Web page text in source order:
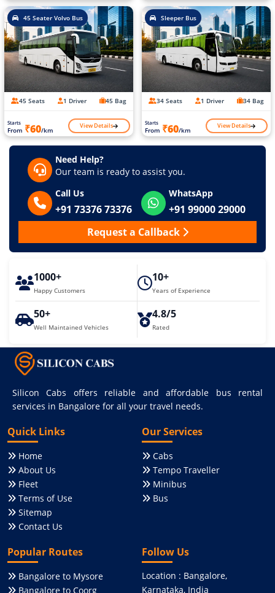
45 Seater Volvo Bus
45 Seats 1 Driver 45 Bag
Starts
From ₹60/km View Details
Sleeper Bus
34 Seats 1 Driver 34 Bag
Starts
From ₹60/km View Details
Need Help?
Our team is ready to assist you.
Call Us
+91 73376 73376
WhatsApp
+91 99000 29000
Request a Callback
1000+
Happy Customers
10+
Years of Experience
50+
Well Maintained Vehicles
4.8/5
Rated
Silicon Cabs offers reliable and affordable bus rental
services in Bangalore for all your travel needs.
Quick Links
Home
About Us
Fleet
Terms of Use
Sitemap
Contact Us
Our Services
Cabs
Tempo Traveller
Minibus
Bus
Popular Routes
Bangalore to Mysore
Bangalore to Coorg
Follow Us
Location : Bangalore,
Karnataka, India